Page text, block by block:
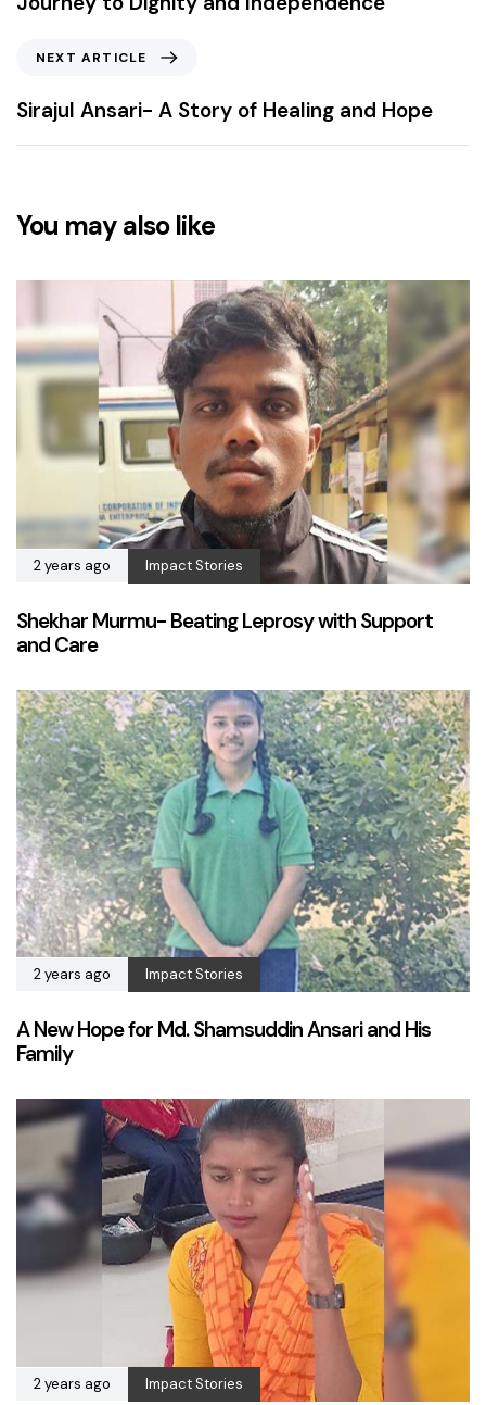
NEXT ARTICLE
Sirajul Ansari- A Story of Healing and Hope
You may also like
2 years ago Impact Stories
Shekhar Murmu- Beating Leprosy with Support
and Care
2 years ago Impact Stories
A New Hope for Md. Shamsuddin Ansari and His
Family
2 years ago Impact Stories